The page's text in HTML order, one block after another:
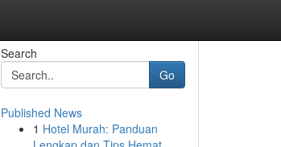
Search
Go
Published News
1 Hotel Murah: Panduan